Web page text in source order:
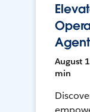
August
min